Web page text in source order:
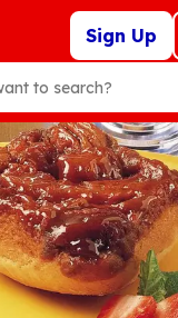
Sign Up